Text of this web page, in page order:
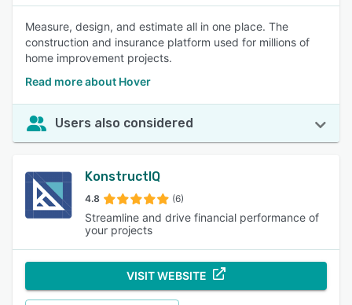
Measure, design, and estimate all in one place. The
construction and insurance platform used for millions of
home improvement projects.
Read more about Hover
Users also considered
KonstructIQ
4.8 (6)
Streamline and drive financial performance of
your projects
VISIT WEBSITE